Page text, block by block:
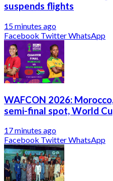
suspends flights
15 minutes ago
Facebook TwitterWhatsApp
WAFCON 2026:
semi-final spot, World
17 minutes ago
Facebook TwitterWhatsApp